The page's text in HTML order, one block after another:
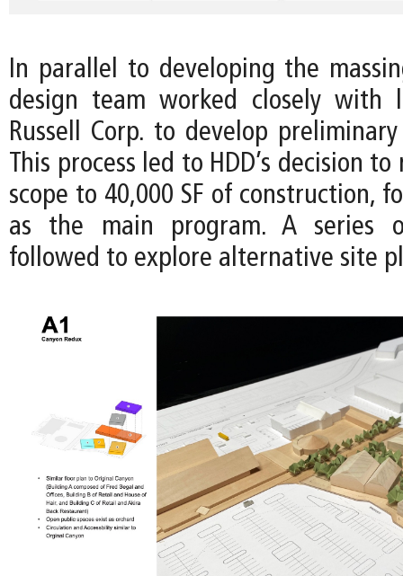
In parallel to developing the
design team worked closely with
Russell Corp. to develop
This process led to HDD’s decision to
scope to 40,000 SF of construction,
as the main program. A series
followed to explore alternative site